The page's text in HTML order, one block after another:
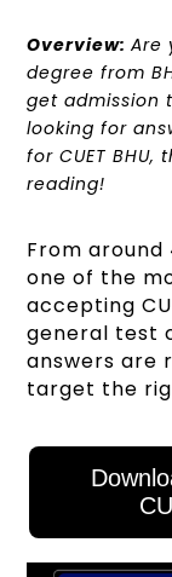
Overview: Are
degree from
get admission
looking for
for CUET
reading!
From around
one of the
accepting
general test
answers are
target the